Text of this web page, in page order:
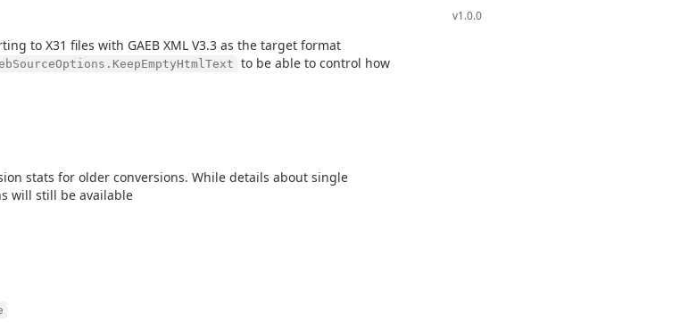
to X31 files with GAEB XML V3.3 as the target format
to be able to control how
stats for older conversions. While details about single
will still be available
v1.0.0